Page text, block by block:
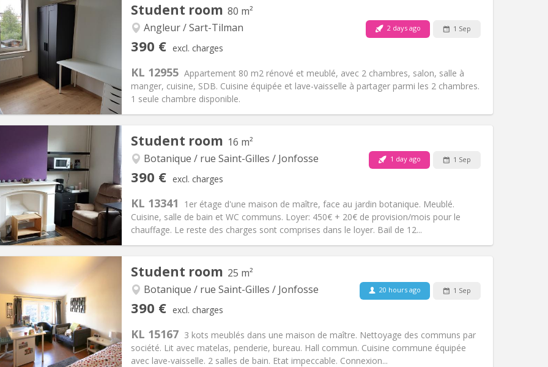
Info
€
110 €
12 months
No
Arrangement
Bathroom:Private bathroom
Kitchen:
Surface:200 m2
Private rooms:1
Other
community, warm
Access for disabled: Yes
Student room 80 m²
Angleur / Sart-Tilman
390 € excl. charges
2 days ago 1 Sep
KL 12955 Appartement 80 m2 rénové et meublé, avec 2 chambres, salon, salle à
manger, cuisine, SDB. Cuisine équipée et lave-vaisselle à partager parmi les 2 chambres.
1 seule chambre disponible.
Info
€
12 months, 11 months, 10
Arrangement
Bathroom:Shared bathroom
Shared kitchen
Surface:80 m 2
Private rooms:1
Other
Access for disabled:No
Smoking: Non-smoking
Student room 16 m²
Botanique / rue Saint-Gilles / Jonfosse
390 € excl. charges
1 day ago 1 Sep
KL 13341
1er étage d'une maison de maître, face au jardin botanique. Meublé.
Cuisine, salle de bain et WC communs. Loyer: 450€ + 20€ de provision/mois pour le
chauffage. Le reste des charges sont comprises dans le loyer. Bail de 12...
Info
€
60 €
12 months
Bathroom:
Kitchen:Shared kitchen
Surface:16 m2
Atmosphere:Calm, studious
Access for disabled:No
Student room 25 m²
Botanique / rue Saint-Gilles / Jonfosse
390 € excl. charges
20 hours ago 1 Sep
KL 15167 3 kots meublés dans une maison de maître. Nettoyage des communs par
société. Lit avec matelas, penderie, bureau. Hall commun. Cuisine commune équipée
avec lave-vaisselle. 2 salles de bain. Etat impeccable. Connexion...